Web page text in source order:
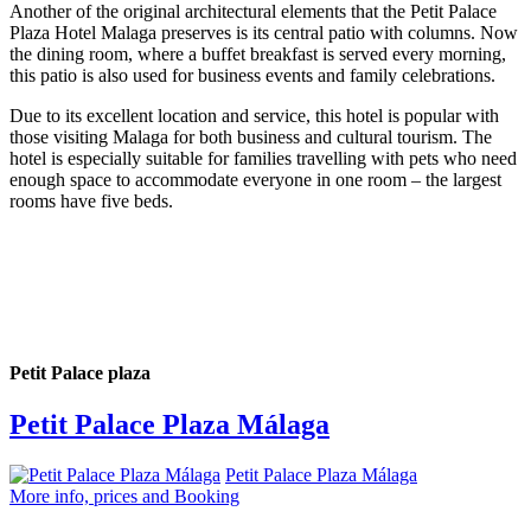
Another of the original architectural elements that the Petit Palace
Plaza Hotel Malaga preserves is its central patio with columns. Now
the dining room, where a buffet breakfast is served every morning,
this patio is also used for business events and family celebrations.
Due to its excellent location and service, this hotel is popular with
those visiting Malaga for both business and cultural tourism. The
hotel is especially suitable for families travelling with pets who need
enough space to accommodate everyone in one room – the largest
rooms have five beds.
Petit Palace plaza
Petit Palace Plaza Málaga
Petit Palace Plaza Málaga
More info, prices and Booking